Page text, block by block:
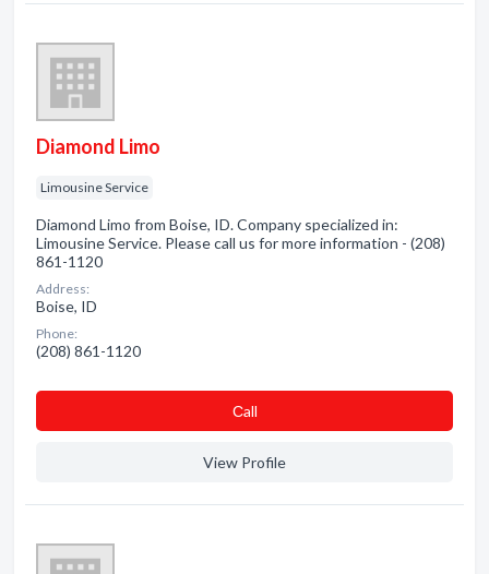
Diamond Limo
Limousine Service
Diamond Limo from Boise, ID. Company specialized in:
Limousine Service. Please call us for more information - (208)
861-1120
Address:
Boise, ID
Phone:
(208) 861-1120
Сall
View Profile